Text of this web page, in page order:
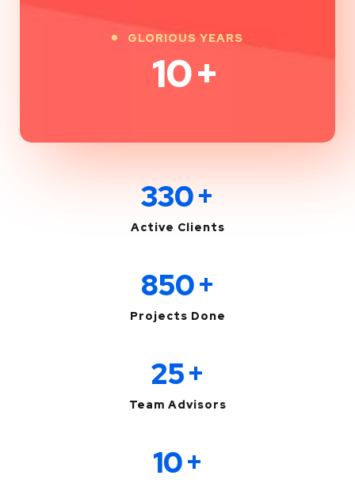
GLORIOUS YEARS
10+
330+
Active Clients
850+
Projects Done
25+
Team Advisors
10+